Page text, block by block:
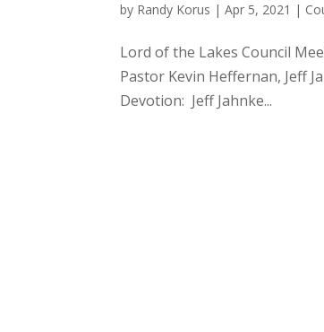
by Randy Korus |Apr 5, 2021 |
Lord of the Lakes
Pastor Kevin Heffernan, Jeff
Devotion: Jeff Jahnke...